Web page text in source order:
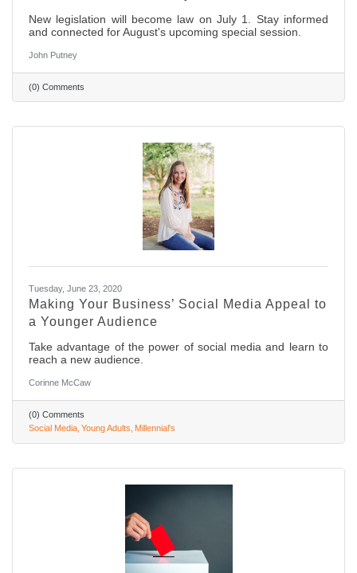
New legislation will become law on July 1. Stay informed
and connected for August's upcoming special session.
John Putney
(0) Comments
Tuesday, June 23, 2020
Making Your Business’ Social Media Appeal to
a Younger Audience
Take advantage of the power of social media and learn to
reach a new audience.
Corinne McCaw
(0) Comments
Social Media Young Adults Millennial's